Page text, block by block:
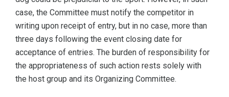
case, the Committee must notify the competitor in
writing upon receipt of entry, but in no case, more than
three days following the event closing date for
acceptance of entries. The burden of responsibility for
the appropriateness of such action rests solely with
the host group and its Organizing Committee.